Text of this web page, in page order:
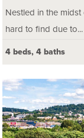
Nestled in the
hard to find due to...
4 beds, 4 baths